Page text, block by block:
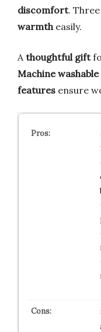
discomfort.
warmth easily.
A thoughtful gift
Machine washable
features ensure